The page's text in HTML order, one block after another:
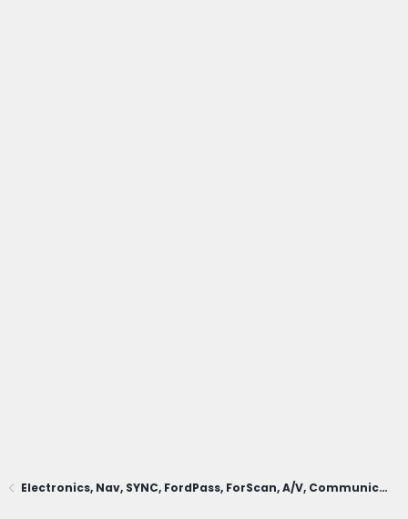
Electronics, Nav, SYNC, FordPass, ForScan, A/V, Communications